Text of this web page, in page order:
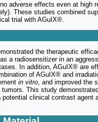
adverse effects even at high
These studies combined
trial with AGuIX®.
the therapeutic
a radiosensitizer in an
In addition, AGuIX® are
of AGuIX® and
in vitro , and improved the
tumors. This study
clinical contrast agent